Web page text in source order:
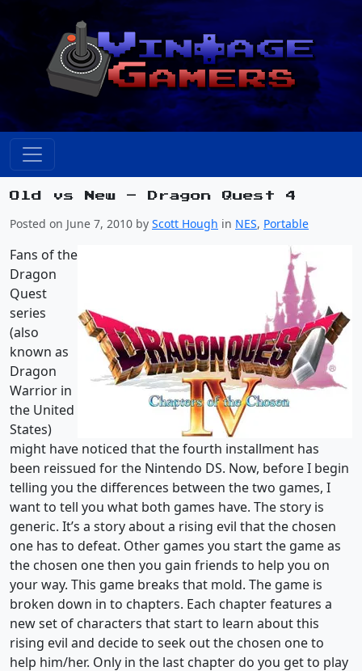
Old vs New – Dragon Quest 4
Posted on June 7, 2010 by Scott Hough in NES, Portable
Fans of the
Dragon
Quest
series
(also
known as
Dragon
Warrior in
the United
States)
might have noticed that the fourth installment has
been reissued for the Nintendo DS. Now, before I begin
telling you the differences between the two games, I
want to tell you what both games have. The story is
generic. It’s a story about a rising evil that the chosen
one has to defeat. Other games you start the game as
the chosen one then you gain friends to help you on
your way. This game breaks that mold. The game is
broken down in to chapters. Each chapter features a
new set of characters that start to learn about this
rising evil and decide to seek out the chosen one to
help him/her. Only in the last chapter do you get to play